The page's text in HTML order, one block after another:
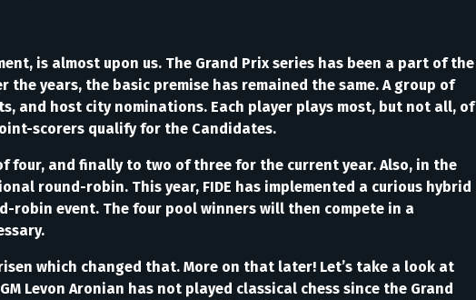
is almost upon us. The Grand Prix series has been a part of the
years, the basic premise has remained the same. A group of
and host city nominations. Each player plays most, but not all, of
scorers qualify for the Candidates.
and finally to two of three for the current year. Also, in the
round-robin. This year, FIDE has implemented a curious hybrid
robin event. The four pool winners will then compete in a
which changed that. More on that later! Let’s take a look at
Levon Aronian has not played classical chess since the Grand